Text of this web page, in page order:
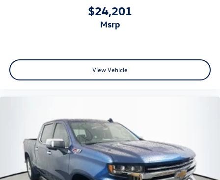
electronic stability control, traction control, ABS brakes,
and low tire pressure warning. The four-wheel
handling and stopping power in all conditions.
Auffenberg Auto Mall offers over 1,000 vehicles priced to
$24,201
msrp
View Vehicle